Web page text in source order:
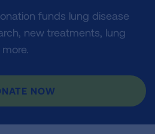
funds lung disease
new treatments, lung
NOW